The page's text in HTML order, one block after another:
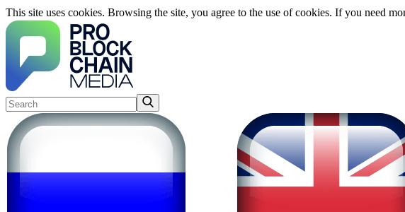
This site uses cookies. Browsing the site, you agree to the use of cookies. If you need